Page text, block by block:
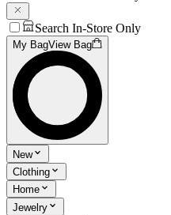
Search In-Store Only
My BagView Bag
New
Clothing
Home
Jewelry